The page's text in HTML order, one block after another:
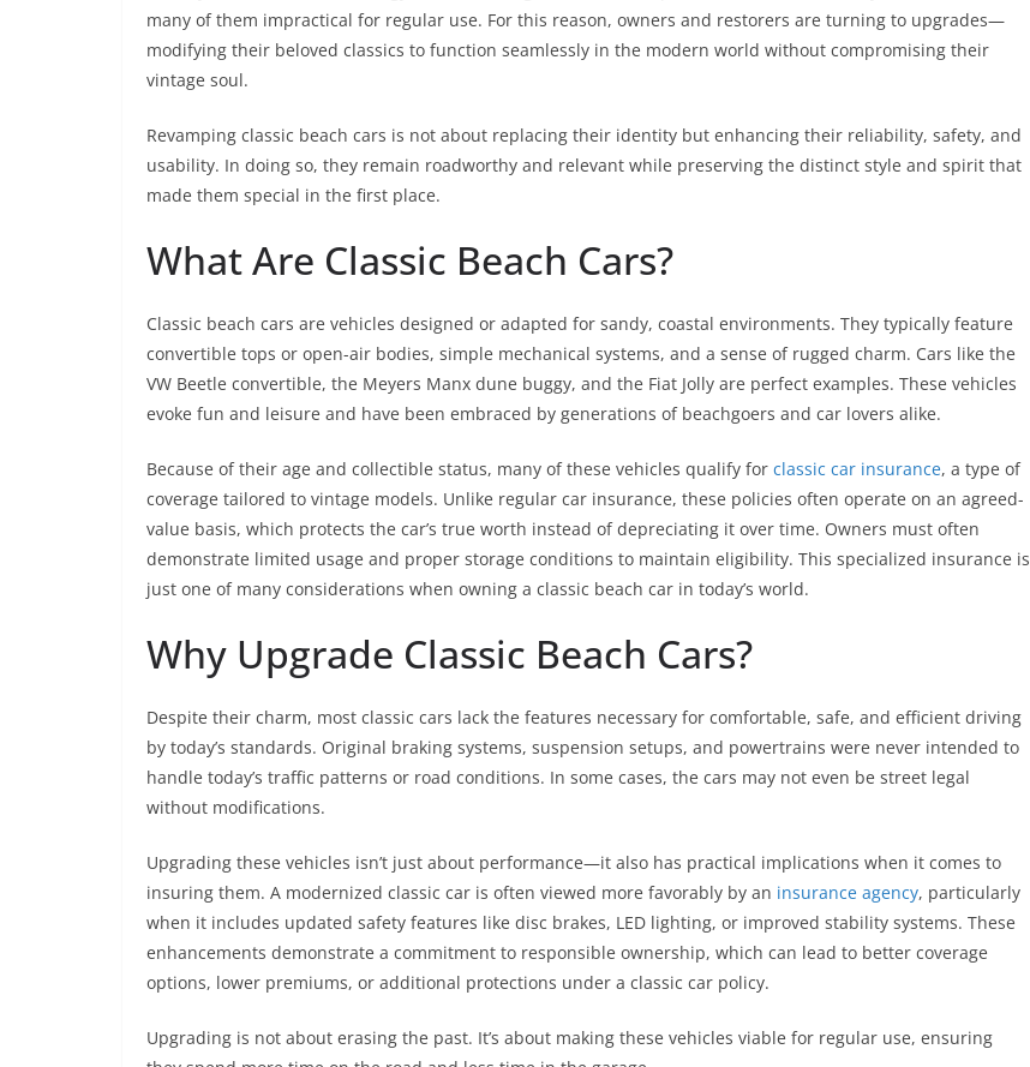
many of them impractical for regular use. For this reason, owners and restorers are turning to upgrades—
modifying their beloved classics to function seamlessly in the modern world without compromising their
vintage soul.
Revamping classic beach cars is not about replacing their identity but enhancing their reliability, safety, and
usability. In doing so, they remain roadworthy and relevant while preserving the distinct style and spirit that
made them special in the first place.
What Are Classic Beach Cars?
Classic beach cars are vehicles designed or adapted for sandy, coastal environments. They typically feature
convertible tops or open-air bodies, simple mechanical systems, and a sense of rugged charm. Cars like the
VW Beetle convertible, the Meyers Manx dune buggy, and the Fiat Jolly are perfect examples. These vehicles
evoke fun and leisure and have been embraced by generations of beachgoers and car lovers alike.
Because of their age and collectible status, many of these vehicles qualify for classic car insurance, a type of
coverage tailored to vintage models. Unlike regular car insurance, these policies often operate on an agreed-
value basis, which protects the car’s true worth instead of depreciating it over time. Owners must often
demonstrate limited usage and proper storage conditions to maintain eligibility. This specialized insurance is
just one of many considerations when owning a classic beach car in today’s world.
Why Upgrade Classic Beach Cars?
Despite their charm, most classic cars lack the features necessary for comfortable, safe, and efficient driving
by today’s standards. Original braking systems, suspension setups, and powertrains were never intended to
handle today’s traffic patterns or road conditions. In some cases, the cars may not even be street legal
without modifications.
Upgrading these vehicles isn’t just about performance—it also has practical implications when it comes to
insuring them. A modernized classic car is often viewed more favorably by an insurance agency, particularly
when it includes updated safety features like disc brakes, LED lighting, or improved stability systems. These
enhancements demonstrate a commitment to responsible ownership, which can lead to better coverage
options, lower premiums, or additional protections under a classic car policy.
Upgrading is not about erasing the past. It’s about making these vehicles viable for regular use, ensuring